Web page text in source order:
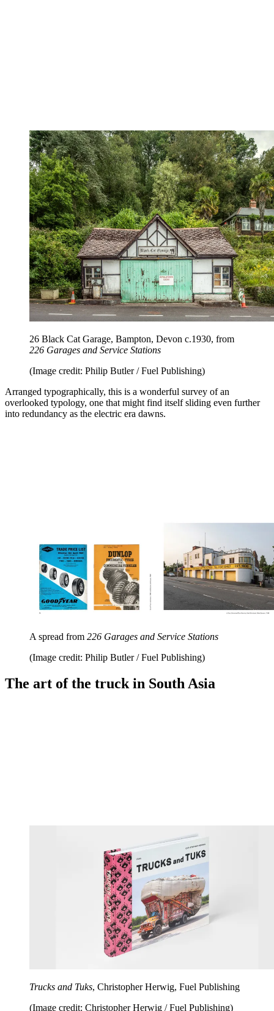
26 Black Cat Garage, Bampton, Devon c.1930, from
226 Garages and Service Stations
(Image credit: Philip Butler / Fuel Publishing)
Arranged typographically, this is a wonderful survey of an
overlooked typology, one that might find itself sliding even further
into redundancy as the electric era dawns.
A spread from 226 Garages and Service Stations
(Image credit: Philip Butler / Fuel Publishing)
The art of the truck in South Asia
Trucks and Tuks, Christopher Herwig, Fuel Publishing
(Image credit: Christopher Herwig / Fuel Publishing)